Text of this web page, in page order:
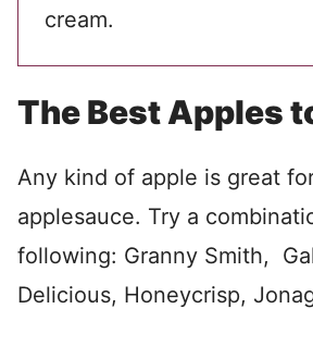
cream.
The Best Apples
Any kind of apple is great
applesauce. Try a
following: Granny Smith,
Delicious, Honeycrisp,